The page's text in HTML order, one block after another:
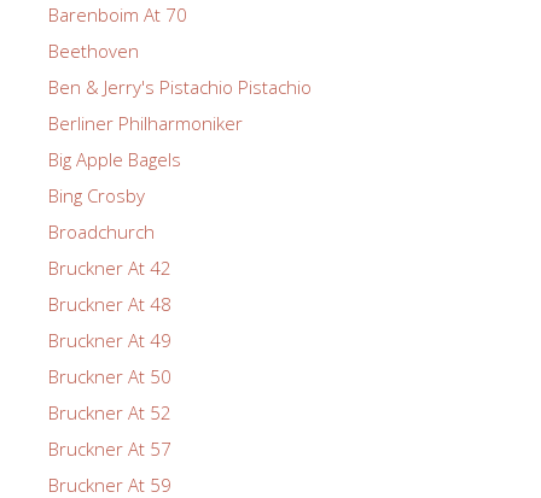
Barenboim At 70
Beethoven
Ben & Jerry's Pistachio Pistachio
Berliner Philharmoniker
Big Apple Bagels
Bing Crosby
Broadchurch
Bruckner At 42
Bruckner At 48
Bruckner At 49
Bruckner At 50
Bruckner At 52
Bruckner At 57
Bruckner At 59